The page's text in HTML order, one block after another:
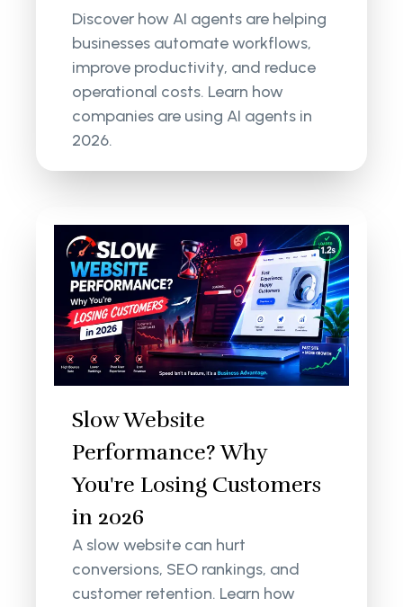
Discover how AI agents are helping
businesses automate workflows,
improve productivity, and reduce
operational costs. Learn how
companies are using AI agents in
2026.
Slow Website
Performance? Why
You're Losing Customers
in 2026
A slow website can hurt
conversions, SEO rankings, and
customer retention. Learn how